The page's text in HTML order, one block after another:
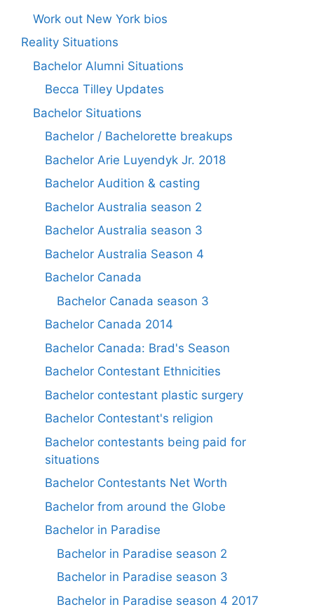
Work out New York bios
Reality Situations
Bachelor Alumni Situations
Becca Tilley Updates
Bachelor Situations
Bachelor / Bachelorette breakups
Bachelor Arie Luyendyk Jr. 2018
Bachelor Audition & casting
Bachelor Australia season 2
Bachelor Australia season 3
Bachelor Australia Season 4
Bachelor Canada
Bachelor Canada season 3
Bachelor Canada 2014
Bachelor Canada: Brad's Season
Bachelor Contestant Ethnicities
Bachelor contestant plastic surgery
Bachelor Contestant's religion
Bachelor contestants being paid for
situations
Bachelor Contestants Net Worth
Bachelor from around the Globe
Bachelor in Paradise
Bachelor in Paradise season 2
Bachelor in Paradise season 3
Bachelor in Paradise season 4 2017